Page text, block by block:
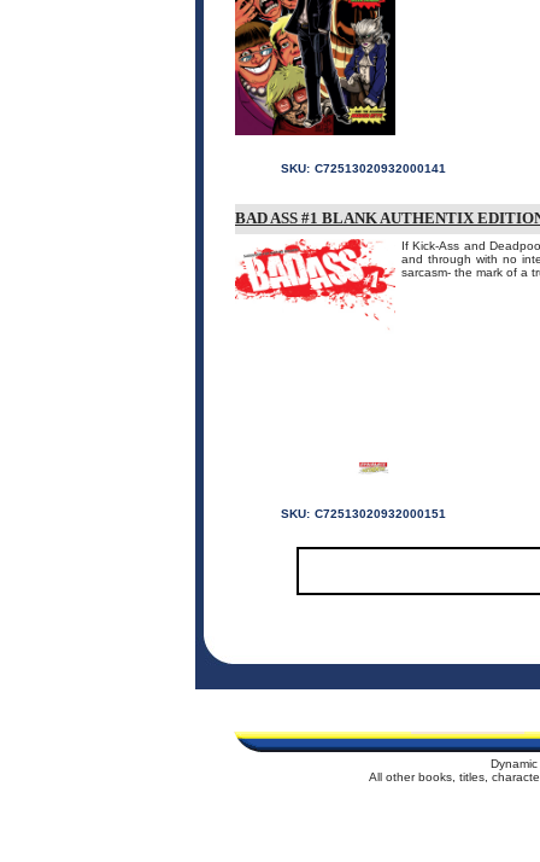
SKU: C72513020932000141
BAD ASS #1 BLANK AUTHENTIX
If Kick-Ass and
and through with no
sarcasm- the mark of a
SKU: C72513020932000151
All other books, titles,